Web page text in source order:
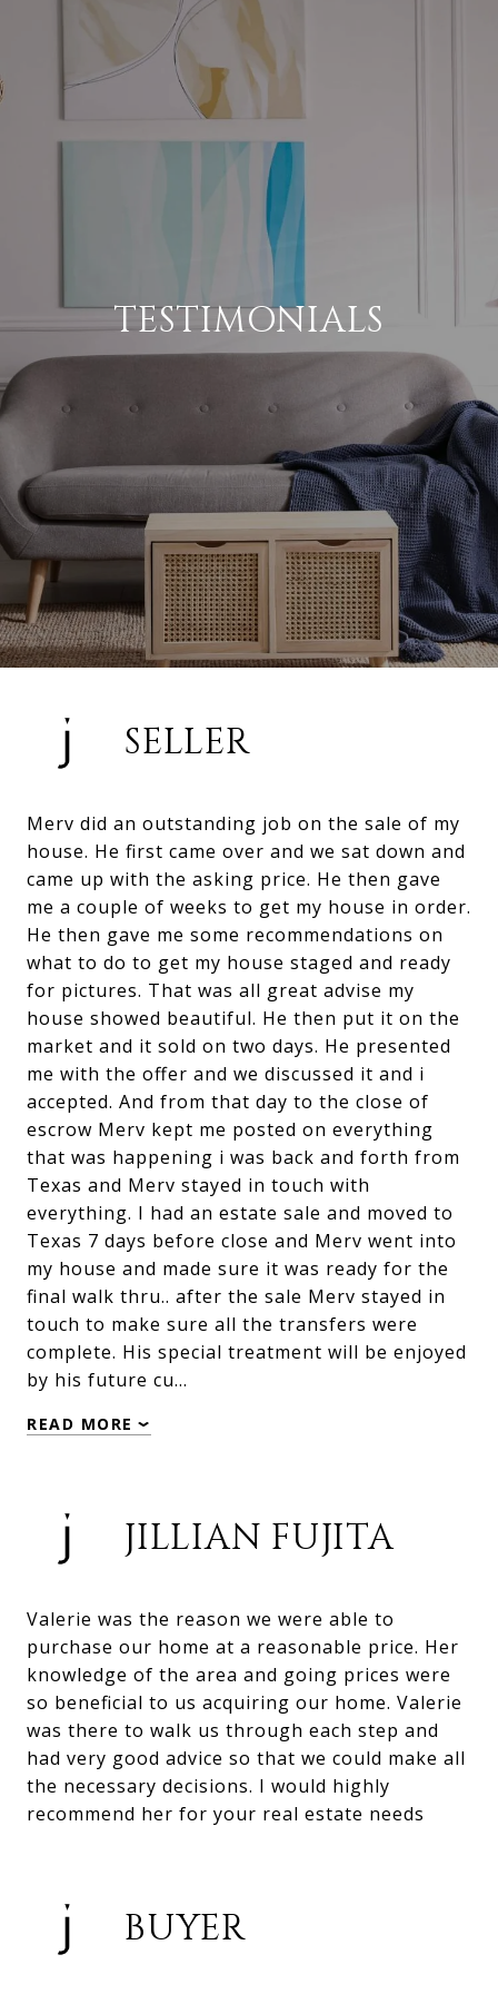
TESTIMONIALS
SELLER
Merv did an outstanding job on the sale of my
house. He first came over and we sat down and
came up with the asking price. He then gave
me a couple of weeks to get my house in order.
He then gave me some recommendations on
what to do to get my house staged and ready
for pictures. That was all great advise my
house showed beautiful. He then put it on the
market and it sold on two days. He presented
me with the offer and we discussed it and i
accepted. And from that day to the close of
escrow Merv kept me posted on everything
that was happening i was back and forth from
Texas and Merv stayed in touch with
everything. I had an estate sale and moved to
Texas 7 days before close and Merv went into
my house and made sure it was ready for the
final walk thru.. after the sale Merv stayed in
touch to make sure all the transfers were
complete. His special treatment will be enjoyed
by his future cu…
READ MORE
JILLIAN FUJITA
Valerie was the reason we were able to
purchase our home at a reasonable price. Her
knowledge of the area and going prices were
so beneficial to us acquiring our home. Valerie
was there to walk us through each step and
had very good advice so that we could make all
the necessary decisions. I would highly
recommend her for your real estate needs
BUYER